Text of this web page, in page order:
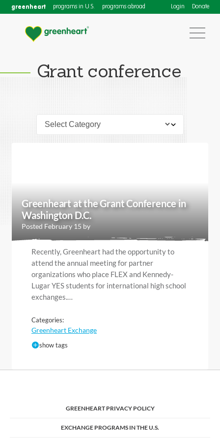
greenheart programs in U.S. programs abroad Login Donate
Grant conference
Greenheart at the Grant Conference in
Washington D.C.
Posted February 15 by
Recently, Greenheart had the opportunity to
attend the annual meeting for partner
organizations who place FLEX and Kennedy-
Lugar YES students for international high school
exchanges.…
Categories:
Greenheart Exchange
show tags
GREENHEART PRIVACY POLICY
EXCHANGE PROGRAMS IN THE U.S.